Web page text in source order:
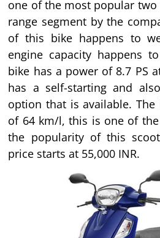
one of the most popular
range segment by the
of this bike happens to
engine capacity happens
bike has a power of 8.7 PS
has a self-starting and
option that is available. The
of 64 km/l, this is one of
the popularity of this
price starts at 55,000 INR.